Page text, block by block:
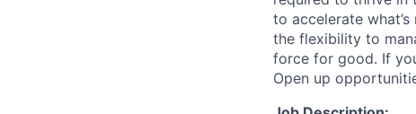
to accelerate
the flexibility to
force for good. If
Open up